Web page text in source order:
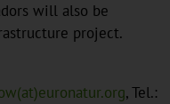
will also be
project.
, Tel.: